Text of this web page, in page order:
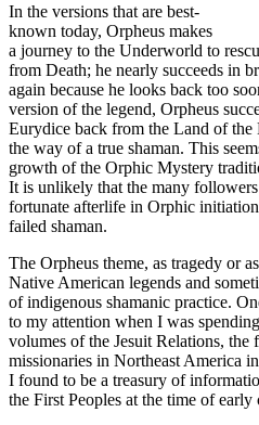
In the versions that are best-
known today, Orpheus makes
a journey to the Underworld to
from Death; he nearly succeeds in
again because he looks back too
version of the legend, Orpheus
Eurydice back from the Land of
the way of a true shaman. This
growth of the Orphic Mystery
It is unlikely that the many
fortunate afterlife in Orphic
failed shaman.
The Orpheus theme, as tragedy or
Native American legends and
of indigenous shamanic practice.
to my attention when I was
volumes of the Jesuit Relations,
missionaries in Northeast America
I found to be a treasury of
the First Peoples at the time of